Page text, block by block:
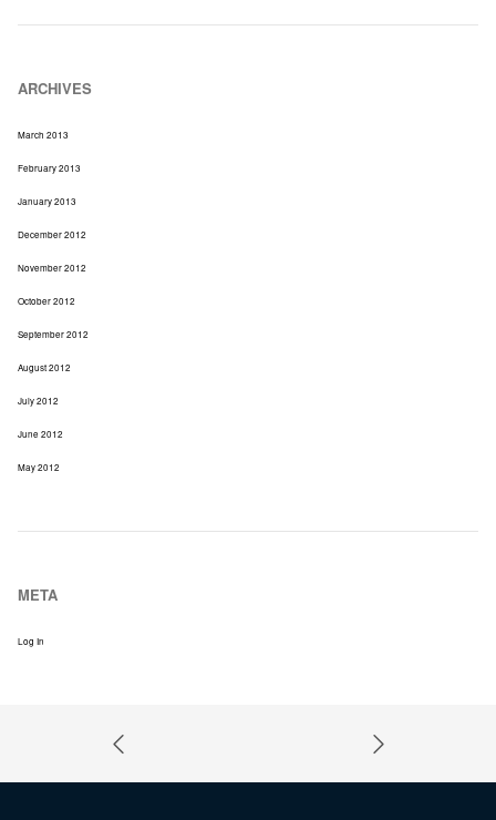
ARCHIVES
March 2013
February 2013
January 2013
December 2012
November 2012
October 2012
September 2012
August 2012
July 2012
June 2012
May 2012
META
Log In